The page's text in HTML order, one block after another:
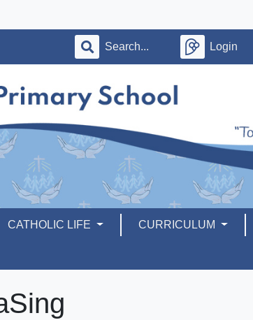
Login
CATHOLIC LIFE CURRICULUM